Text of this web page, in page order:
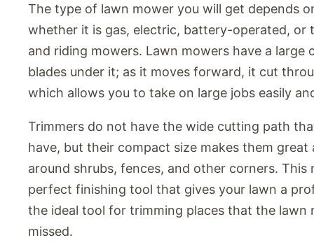
The type of lawn mower you will get depends
whether it is gas, electric, battery-operated, or
and riding mowers. Lawn mowers have a large
blades under it; as it moves forward, it cut
which allows you to take on large jobs easily
Trimmers do not have the wide cutting path
have, but their compact size makes them great
around shrubs, fences, and other corners. This
perfect finishing tool that gives your lawn a
the ideal tool for trimming places that the lawn
missed.